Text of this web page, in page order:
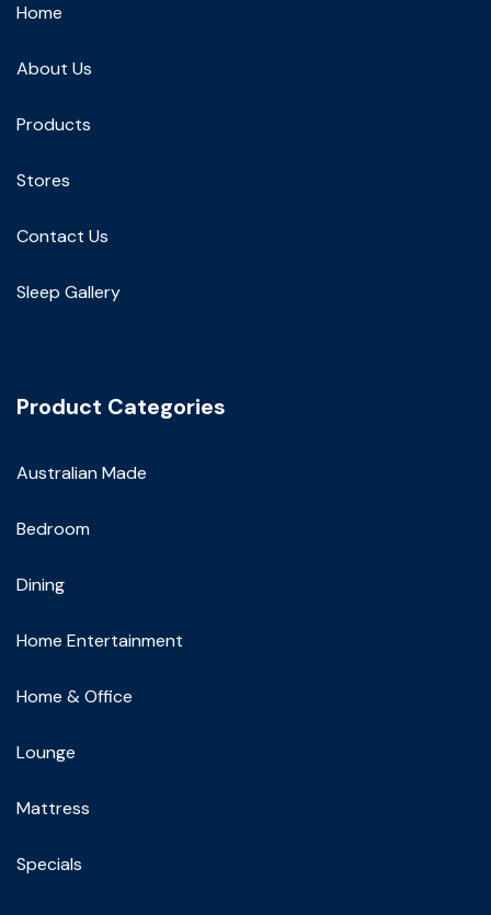
Home
About Us
Products
Stores
Contact Us
Sleep Gallery
Product Categories
Australian Made
Bedroom
Dining
Home Entertainment
Home & Office
Lounge
Mattress
Specials